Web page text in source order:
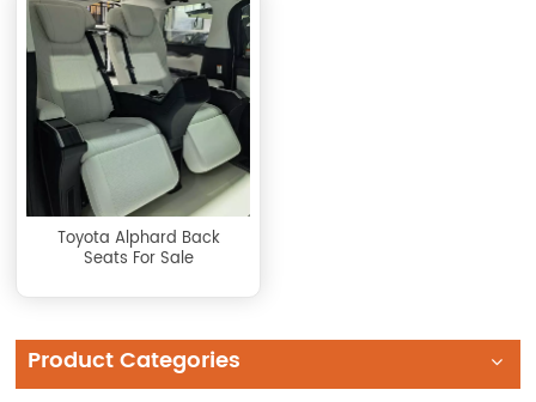
Toyota Alphard Back
Seats For Sale
Product Categories